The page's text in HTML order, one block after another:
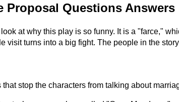
Proposal Questions Answers
at why this play is so funny. It is a "farce,"
visit turns into a big fight. The people in the
stop the characters from talking about